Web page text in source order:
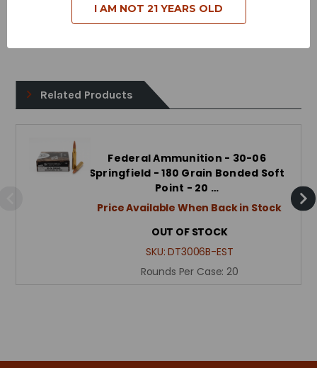
Case Type - Brass
Related Products
Federal Ammunition - 30-06
Springfield - 180 Grain Bonded Soft
Point - 20 …
Price Available When Back in Stock
OUT OF STOCK
SKU:DT3006B-EST
Rounds Per Case: 20
I AM NOT 21 YEARS OLD